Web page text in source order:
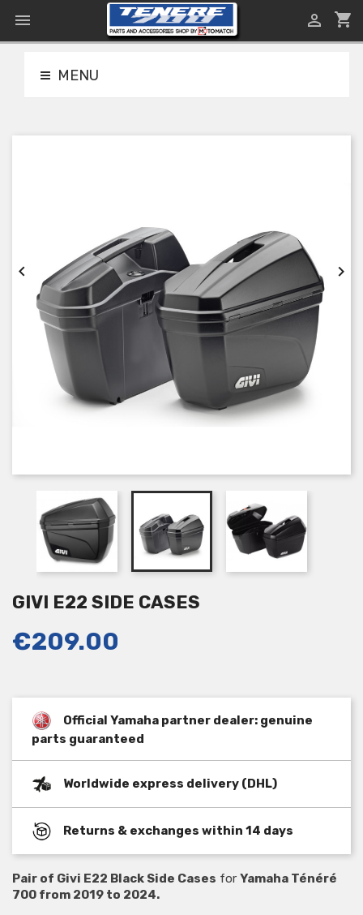
 shopping_cart

MENU
 
GIVI E22 SIDE CASES
€209.00
Official Yamaha partner dealer: genuine
parts guaranteed
Worldwide express delivery (DHL)
Returns & exchanges within 14 days
Pair of Givi E22 Black Side Cases for Yamaha Ténéré
700 from 2019 to 2024.